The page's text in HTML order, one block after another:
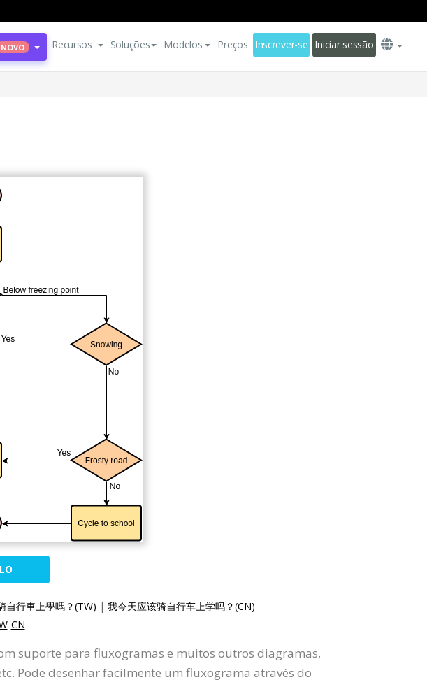
NOVO Recursos Soluções Modelos Preços Inscrever-se Iniciar sessão
自行車上學嗎？(TW) | 我今天应该骑自行车上学吗？(CN)
CN
suporte para fluxogramas e muitos outros diagramas,
Pode desenhar facilmente um fluxograma através do